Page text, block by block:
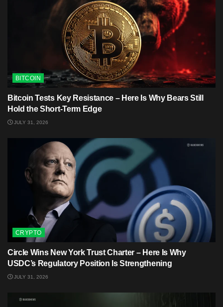
BITCOIN
Bitcoin Tests Key Resistance – Here Is Why Bears Still
Hold the Short-Term Edge
JULY 31, 2026
CRYPTO
Circle Wins New York Trust Charter – Here Is Why
USDC’s Regulatory Position Is Strengthening
JULY 31, 2026